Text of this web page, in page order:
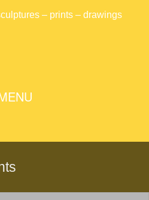
– prints – drawings